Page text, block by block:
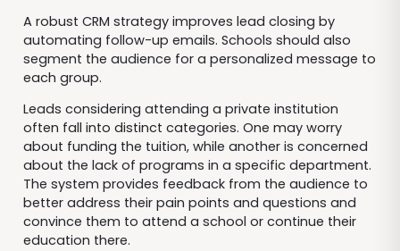
A robust CRM strategy improves lead closing by
automating follow-up emails. Schools should also
segment the audience for a personalized message to
each group.
Leads considering attending a private institution
often fall into distinct categories. One may worry
about funding the tuition, while another is concerned
about the lack of programs in a specific department.
The system provides feedback from the audience to
better address their pain points and questions and
convince them to attend a school or continue their
education there.